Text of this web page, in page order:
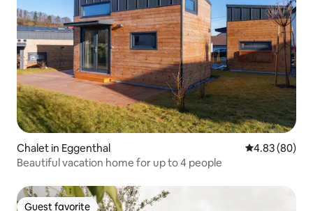
Chalet in Eggenthal 4.83 out of 5
4.83 (80)
Beautiful vacation home for up to 4 people
Guest favorite